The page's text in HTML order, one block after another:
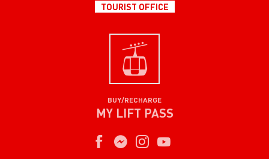
TOURIST OFFICE
BUY/RECHARGE
MY LIFT PASS